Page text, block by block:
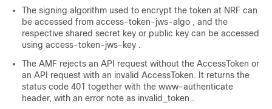
The signing algorithm used to encrypt the token at NRF can
be accessed from access-token-jws-algo , and the
respective shared secret key or public key can be accessed
using access-token-jws-key .
The AMF rejects an API request without the AccessToken or
an API request with an invalid AccessToken. It returns the
status code 401 together with the www-authenticate
header, with an error note as invalid_token .